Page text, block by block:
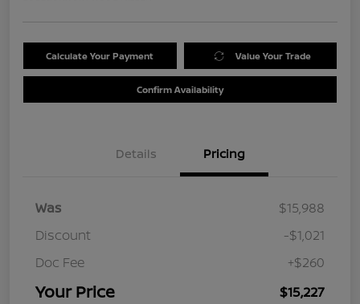
Calculate Your Payment Value Your Trade
Confirm Availability
Details Pricing
Was
$15,988
Discount
-$1,021
Doc Fee
+$260
Your Price $15,227